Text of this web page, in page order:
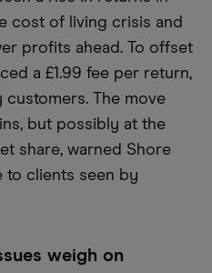
cost of living crisis and
profits ahead. To offset
a £1.99 fee per return,
customers. The move
but possibly at the
share, warned Shore
to clients seen by
weigh on